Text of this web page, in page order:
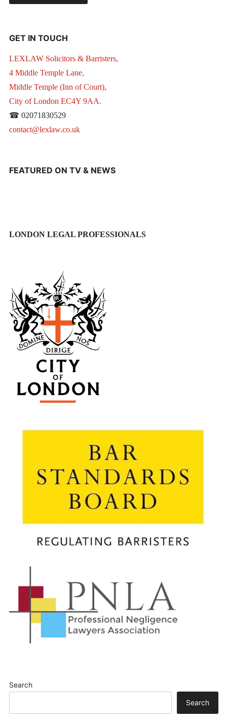
GET IN TOUCH
LEXLAW Solicitors & Barristers,
4 Middle Temple Lane,
Middle Temple (Inn of Court),
City of London EC4Y 9AA.
☎ 02071830529
contact@lexlaw.co.uk
FEATURED ON TV & NEWS
LONDON LEGAL PROFESSIONALS
Search
Search